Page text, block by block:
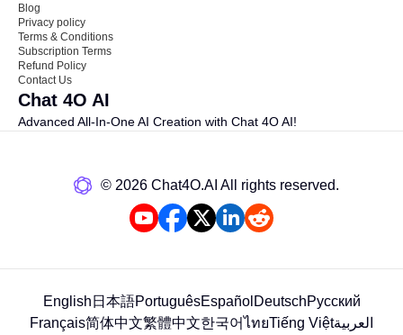
Blog
Privacy policy
Terms & Conditions
Subscription Terms
Refund Policy
Contact Us
Chat 4O AI
Advanced All-In-One AI Creation with Chat 4O AI!
©️ 2026 Chat4O.AI All rights reserved.
English 日本語PortuguêsEspañol DeutschРусский
Français简体中文繁體中文한국어ไทยTiếng Việtالعربية